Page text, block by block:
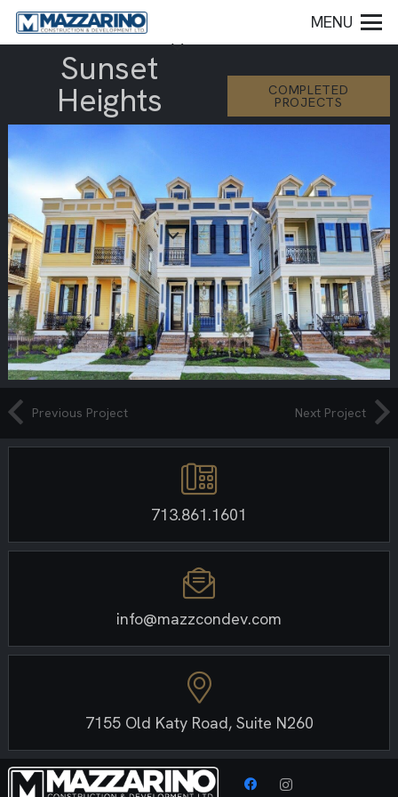
MENU
Sunset
Heights COMPLETED
PROJECTS
Previous Project Next Project
713.861.1601
info@mazzcondev.com
7155 Old Katy Road, Suite N260